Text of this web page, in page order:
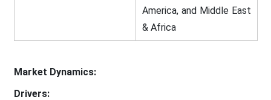
America, and Middle East
& Africa
Market Dynamics:
Drivers: